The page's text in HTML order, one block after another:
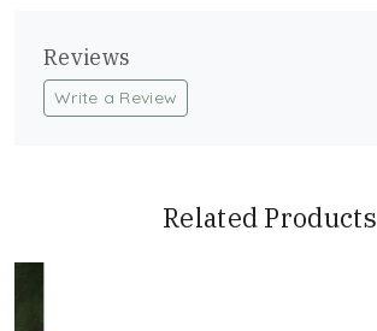
Reviews
Write a Review
Related Products